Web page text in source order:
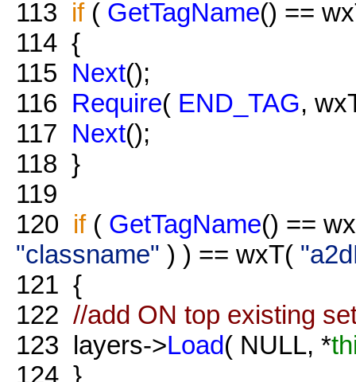
113 if( GetTagName() ==
114 {
115 Next();
116 Require( END_TAG,
117 Next();
118 }
119
120 if( GetTagName() ==
"classname" ) ) == wxT(
121 {
122 //add ON top existing
123 layers->Load( NULL, *
124 }